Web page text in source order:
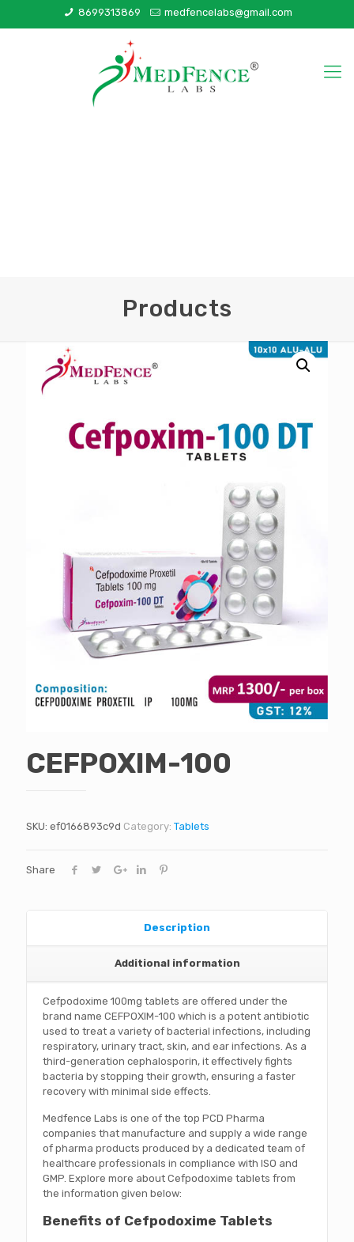
8699313869 medfencelabs@gmail.com
Products
CEFPOXIM-100
SKU: ef0166893c9d Category: Tablets
Share
Description
Additional information
Cefpodoxime 100mg tablets are offered under the
brand name CEFPOXIM-100 which is a potent antibiotic
used to treat a variety of bacterial infections, including
respiratory, urinary tract, skin, and ear infections. As a
third-generation cephalosporin, it effectively fights
bacteria by stopping their growth, ensuring a faster
recovery with minimal side effects.
Medfence Labs is one of the top PCD Pharma
companies that manufacture and supply a wide range
of pharma products produced by a dedicated team of
healthcare professionals in compliance with ISO and
GMP. Explore more about Cefpodoxime tablets from
the information given below:
Benefits of Cefpodoxime Tablets